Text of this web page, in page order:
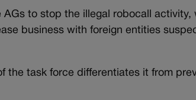
AGs to stop the illegal robocall
business with foreign entities
the task force differentiates it from